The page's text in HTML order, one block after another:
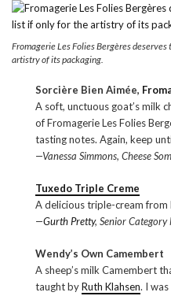
Fromagerie Les Folies Bergères
artistry of its packaging.
Sorcière Bien Aimée,
A soft, unctuous goat’s milk
of Fromagerie Les Folies
tasting notes. Again, keep
—Vanessa Simmons, Cheese
Tuxedo Triple Creme
A delicious triple-cream from
—Gurth Pretty, Senior Category
Wendy’s Own Camembert
A sheep’s milk Camembert
taught byRuth Klahsen. I